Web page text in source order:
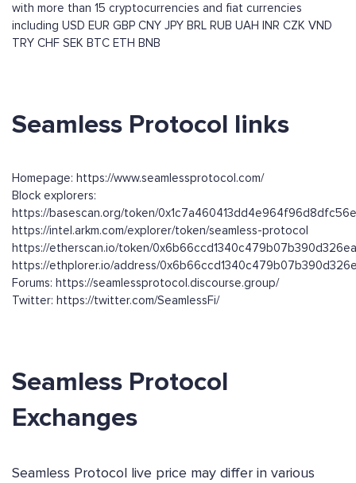
with more than 15 cryptocurrencies and fiat currencies
including USD EUR GBP CNY JPY BRL RUB UAH INR CZK VND
TRY CHF SEK BTC ETH BNB
Seamless Protocol links
Homepage: https://www.seamlessprotocol.com/
Block explorers:
https://basescan.org/token/
https://intel.arkm.com/explorer/token/seamless-protocol
https://etherscan.io/token/
https://ethplorer.io/address/
Forums: https://seamlessprotocol.discourse.group/
Twitter: https://twitter.com/SeamlessFi/
Seamless Protocol
Exchanges
Seamless Protocol live price may differ in various